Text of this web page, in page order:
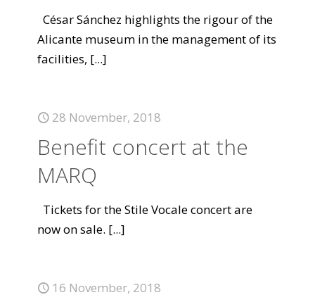
César Sánchez highlights the rigour of the
Alicante museum in the management of its
facilities, [...]
28 November, 2018
Benefit concert at the
MARQ
Tickets for the Stile Vocale concert are
now on sale. [...]
16 November, 2018